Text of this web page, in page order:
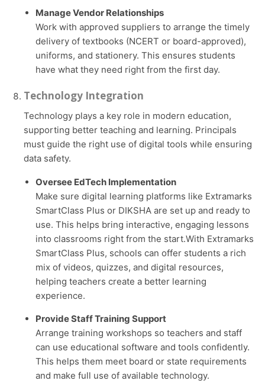
Manage Vendor Relationships
Work with approved suppliers to arrange the timely
delivery of textbooks (NCERT or board-approved),
uniforms, and stationery. This ensures students
have what they need right from the first day.
Technology Integration
Technology plays a key role in modern education,
supporting better teaching and learning. Principals
must guide the right use of digital tools while ensuring
data safety.
Oversee EdTech Implementation
Make sure digital learning platforms like Extramarks
SmartClass Plus or DIKSHA are set up and ready to
use. This helps bring interactive, engaging lessons
into classrooms right from the start.With Extramarks
SmartClass Plus, schools can offer students a rich
mix of videos, quizzes, and digital resources,
helping teachers create a better learning
experience.
Provide Staff Training Support
Arrange training workshops so teachers and staff
can use educational software and tools confidently.
This helps them meet board or state requirements
and make full use of available technology.